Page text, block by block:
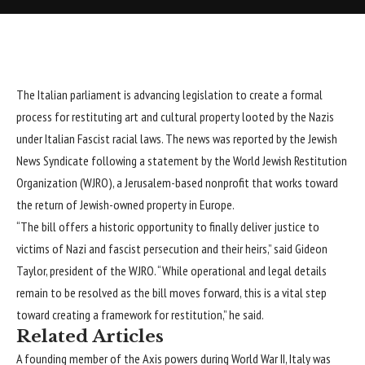
The Italian parliament is advancing legislation to create a formal
process for restituting art and cultural property looted by the Nazis
under Italian Fascist racial laws. The news was reported by the Jewish
News Syndicate following a statement by the World Jewish Restitution
Organization (WJRO), a Jerusalem-based nonprofit that works toward
the return of Jewish-owned property in Europe.
“The bill offers a historic opportunity to finally deliver justice to
victims of Nazi and fascist persecution and their heirs,” said Gideon
Taylor, president of the WJRO. “While operational and legal details
remain to be resolved as the bill moves forward, this is a vital step
toward creating a framework for restitution,” he said.
Related Articles
A founding member of the Axis powers during World War II, Italy was